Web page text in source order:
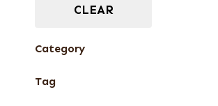
CLEAR
Category
End Grain Veneers
Tag